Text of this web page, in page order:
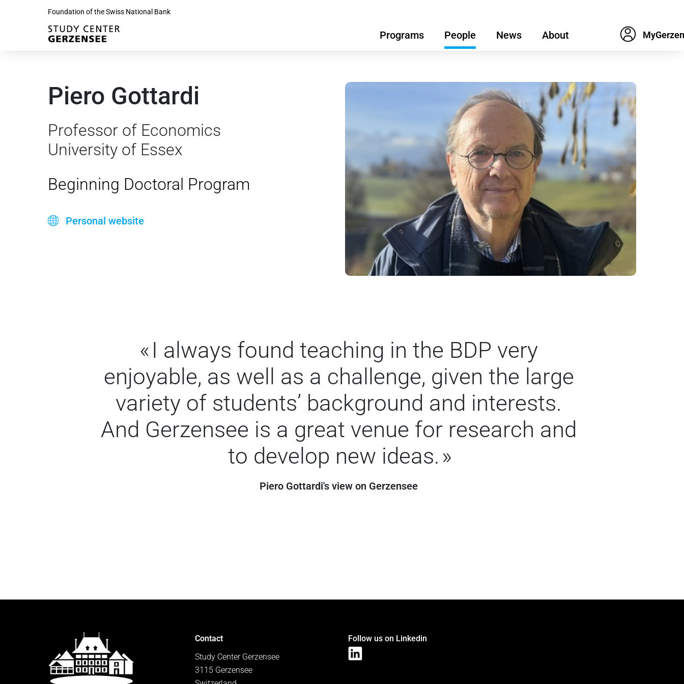
Foundation of the Swiss National Bank
Programs People News About
Piero Gottardi
Professor of Economics
University of Essex
Beginning Doctoral Program
Personal website
I always found teaching in the BDP very
enjoyable, as well as a challenge, given the large
variety of students’ background and interests.
And Gerzensee is a great venue for research and
to develop new ideas.
Piero Gottardi's view on Gerzensee
Contact
Study Center Gerzensee
3115 Gerzensee
Follow us on Linkedin